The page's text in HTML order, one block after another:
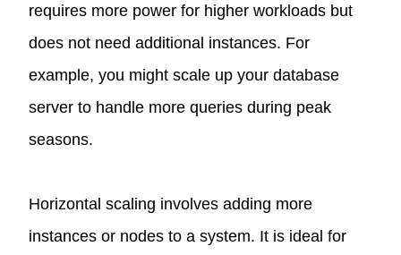
requires more power for higher workloads but
does not need additional instances. For
example, you might scale up your database
server to handle more queries during peak
seasons.
Horizontal scaling involves adding more
instances or nodes to a system. It is ideal for